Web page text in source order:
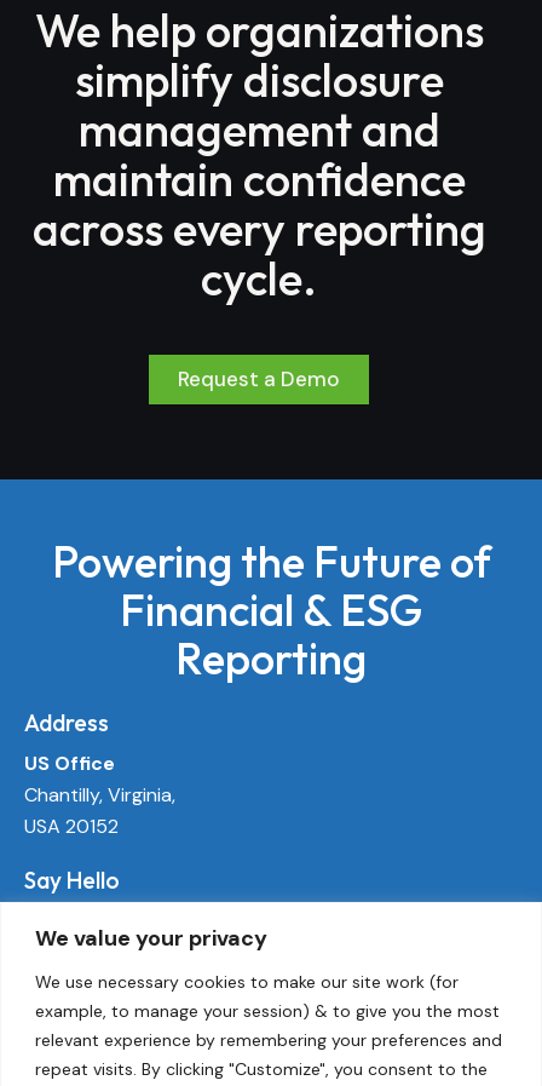
We value your privacy
We use necessary cookies to make our site work (for
example, to manage your session) & to give you the most
relevant experience by remembering your preferences and
repeat visits. By clicking "Customize", you consent to the
We help organizations
simplify disclosure
management and
maintain confidence
across every reporting
cycle.
Request a Demo
Powering the Future of
Financial & ESG
Reporting
Address
US Office
Chantilly, Virginia,
USA 20152
Say Hello
Socials
LinkedIn